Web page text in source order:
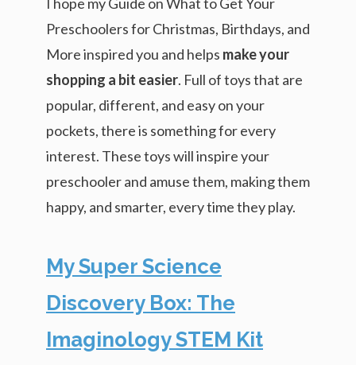
Preschoolers for Christmas, Birthdays, and
More inspired you and helps make your
shopping a bit easier. Full of toys that are
popular, different, and easy on your
pockets, there is something for every
interest. These toys will inspire your
preschooler and amuse them, making them
happy, and smarter, every time they play.
My Super Science
Discovery Box: The
Imaginology STEM Kit